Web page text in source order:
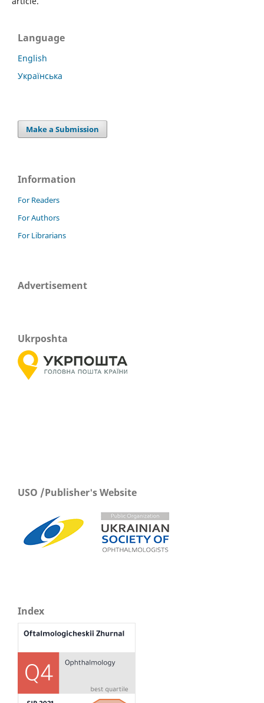
Language
English
Українська
Make a Submission
Information
For Readers
For Authors
For Librarians
Advertisement
Ukrposhta
USO /Publisher's Website
Index